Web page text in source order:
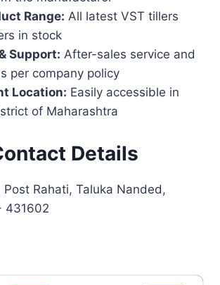
Range: All latest VST tillers
in stock
Support: After-sales service and
per company policy
Location: Easily accessible in
of Maharashtra
Details
Post Rahati, Taluka Nanded,
431602